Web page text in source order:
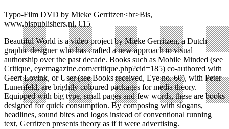
Typo-Film DVD by Mieke Gerritzen<br>Bis,
www.bispublishers.nl, €15
Beautiful World is a video project by Mieke Gerritzen, a Dutch
graphic designer who has crafted a new approach to visual
authorship over the past decade. Books such as Mobile Minded (see
Critique, eyemagazine.com/critique.php?cid=185) co-authored with
Geert Lovink, or User (see Books received, Eye no. 60), with Peter
Lunenfeld, are brightly coloured packages for media theory.
Equipped with big type, small pages and few words, these are books
designed for quick consumption. By composing with slogans,
headlines, sound bites and logos instead of conventional running
text, Gerritzen presents theory as if it were advertising.